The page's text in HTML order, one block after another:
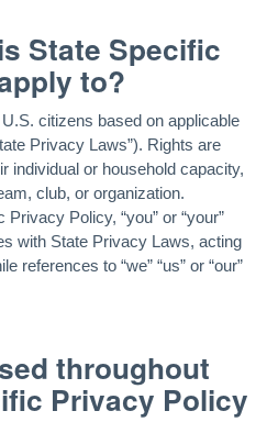
State Specific
to?
citizens based on applicable
Privacy Laws”). Rights are
individual or household capacity,
club, or organization.
Policy, “you” or “your”
with State Privacy Laws, acting
references to “we” “us” or “our”
throughout
Privacy Policy